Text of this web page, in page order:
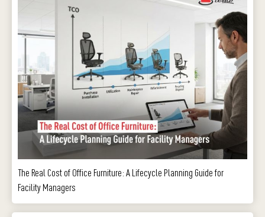
The Real Cost of Office Furniture: A Lifecycle Planning Guide for
Facility Managers